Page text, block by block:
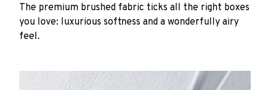
The premium brushed fabric ticks all the right boxes
you love: luxurious softness and a wonderfully airy
feel.